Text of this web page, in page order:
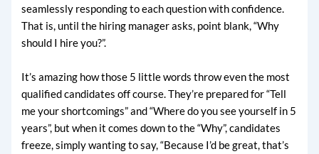
seamlessly responding to each question with confidence.
That is, until the hiring manager asks, point blank, “Why
should I hire you?”.
It’s amazing how those 5 little words throw even the most
qualified candidates off course. They’re prepared for “Tell
me your shortcomings” and “Where do you see yourself in 5
years”, but when it comes down to the “Why”, candidates
freeze, simply wanting to say, “Because I’d be great, that’s